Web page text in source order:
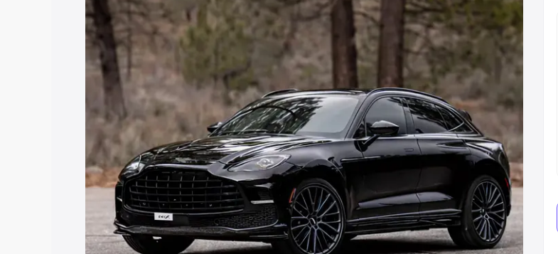
features and details to help you choose the best option.
Explore Cars by Price Range
Cars Under 4 Lakhs |Cars Under 5 Lakhs Cars Under 6 Lakhs | Cars
Under 7 Lakhs| Cars Under 8 Lakhs|Cars Under 10 Lakhs| Cars Under
20 Lakhs
Explore Cars by Seating Capacity
Best 5 Seater Cars|Best 6 Seater Cars|Best 7 Seater Cars
Best 8
Seater Cars|Best 9 Seater Cars
Explore Cars by Body Type